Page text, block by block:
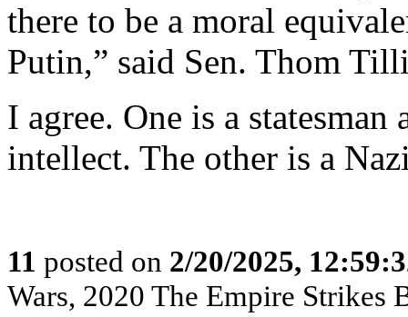
there to be a moral
Putin,” said Sen. Thom
I agree. One is a
intellect. The other is a
11 posted on 2/20/2025,
Wars, 2020 The Empire Strikes